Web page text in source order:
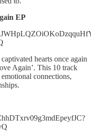
EP
hearts once again
Again’. This 10 track
connections,